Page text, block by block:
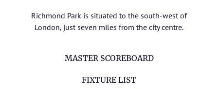
Richmond Park is situated to the south-west of
London, just seven miles from the city centre.
MASTER SCOREBOARD
FIXTURE LIST